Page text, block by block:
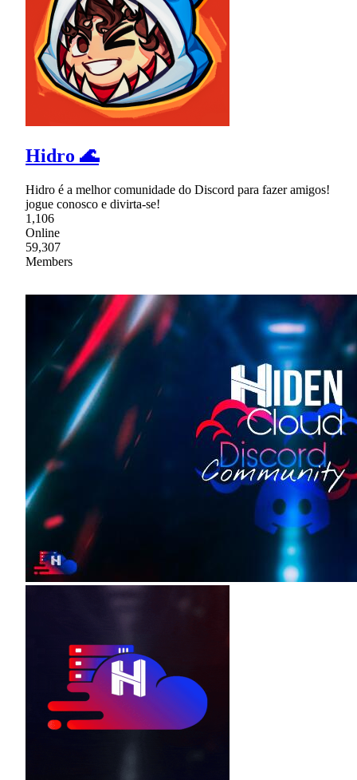
Hidro 🌊
Hidro é a melhor comunidade do Discord para fazer amigos!
jogue conosco e divirta-se!
1,106
Online
59,307
Members